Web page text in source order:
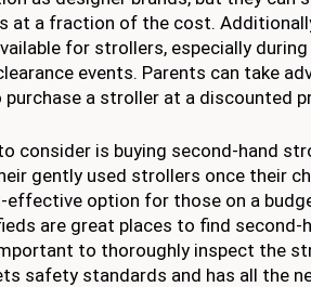
at a fraction of the cost.
for strollers, especially
events. Parents can take
a stroller at a discounted
consider is buying second-hand
gently used strollers once their
effective option for those on a
are great places to find
to thoroughly inspect the
safety standards and has all the